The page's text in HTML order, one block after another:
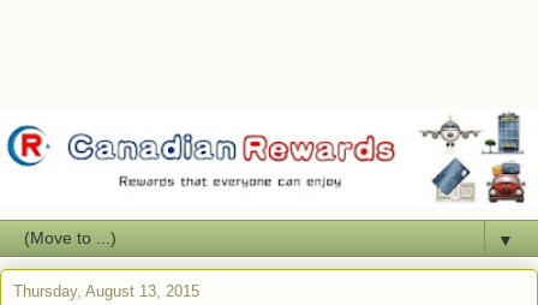
▼
Thursday, August 13, 2015